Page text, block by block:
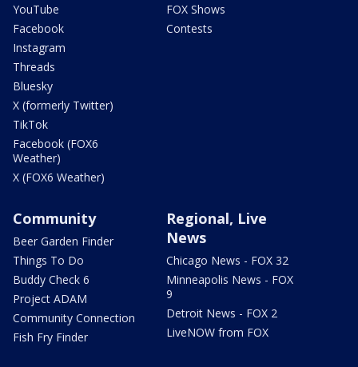
YouTube
Facebook
Instagram
Threads
Bluesky
X (formerly Twitter)
TikTok
Facebook (FOX6
Weather)
X (FOX6 Weather)
FOX Shows
Contests
Community
Beer Garden Finder
Things To Do
Buddy Check 6
Project ADAM
Community Connection
Fish Fry Finder
Regional, Live
News
Chicago News - FOX 32
Minneapolis News - FOX
9
Detroit News - FOX 2
LiveNOW from FOX